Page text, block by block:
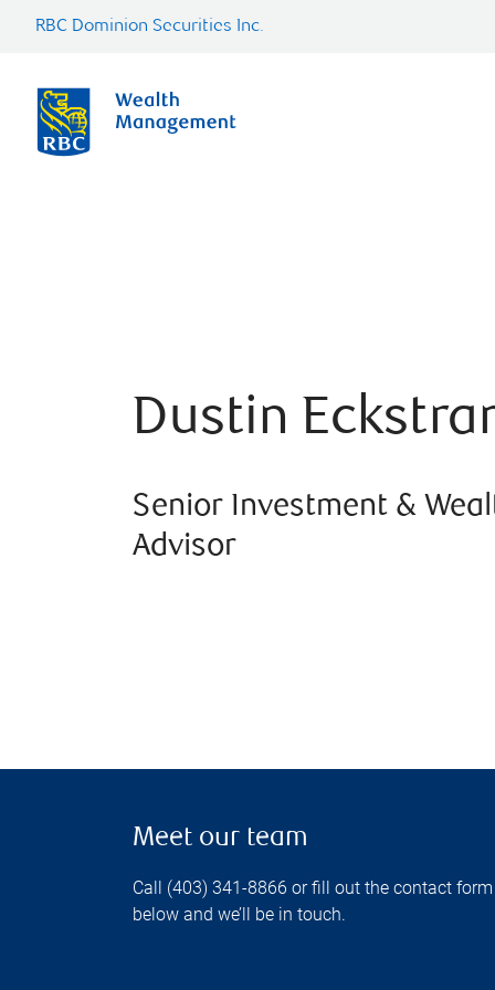
RBC Dominion Securities Inc.
Dustin
Senior Investment &
Advisor
Meet our team
Call (403) 341-8866 or fill out the contact form
below and we’ll be in touch.